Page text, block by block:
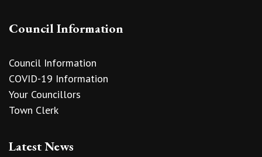
Council Information
Council Information
COVID-19 Information
Your Councillors
Town Clerk
Latest News